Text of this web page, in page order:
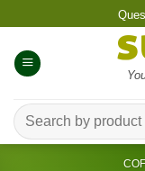
to
content
Search
for: